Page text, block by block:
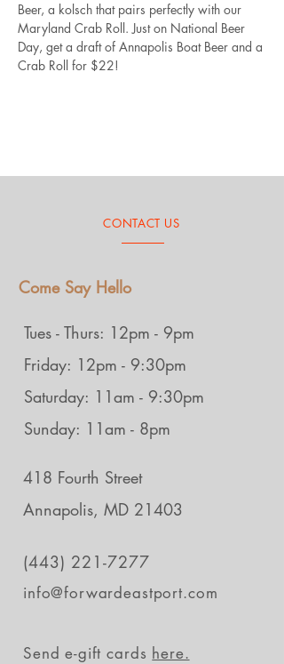
Beer, a kolsch that pairs perfectly with our
Maryland Crab Roll. Just on National Beer
Day, get a draft of Annapolis Boat Beer and a
Crab Roll for $22!
CONTACT US
Come Say Hello
Tues - Thurs: 12pm - 9pm
Friday: 12pm - 9:30pm
Saturday: 11am - 9:30pm
Sunday: 11am - 8pm
418 Fourth Street
Annapolis, MD 21403
(443) 221-7277
info@forwardeastport.com
Send e-gift cards here.